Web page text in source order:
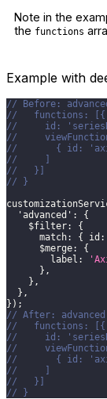
Note in the
the functions
Example with
// Before:
//   functions: [{
//     id:
//
//       { id:
//     ]
//   }]
// }
'advanced' :
{
$filter:
{
match: { id :
$merge:
{
label :
} ,
} ,
} ,
} ) ;
// After:
//   functions: [{
//     id:
//
//       { id:
//     ]
//   }]
// }